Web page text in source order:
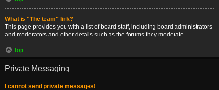
What is “The team” link?
This page provides you with a list of board staff, including board administrators
and moderators and other details such as the forums they moderate.
Top
Private Messaging
I cannot send private messages!